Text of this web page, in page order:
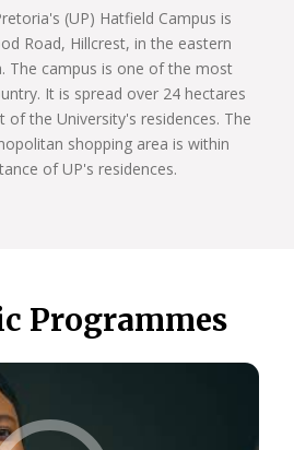
(UP) Hatfield Campus is
Road, Hillcrest, in the eastern
The campus is one of the most
It is spread over 24 hectares
of the University's residences. The
shopping area is within
of UP's residences.
Programmes